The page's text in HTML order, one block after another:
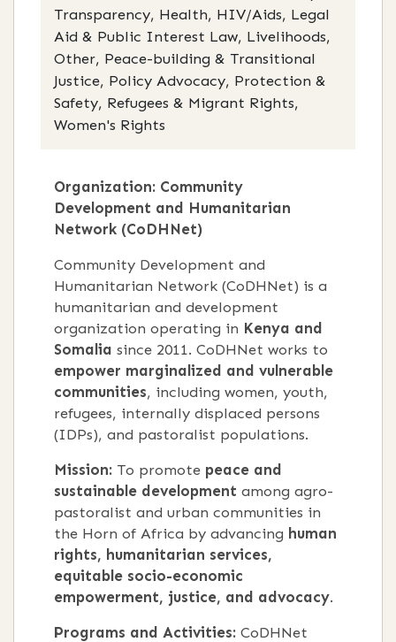
Transparency, Health, HIV/Aids, Legal
Aid & Public Interest Law, Livelihoods,
Other, Peace-building & Transitional
Justice, Policy Advocacy, Protection &
Safety, Refugees & Migrant Rights,
Women's Rights
Organization: Community
Development and Humanitarian
Network (CoDHNet)
Community Development and
Humanitarian Network (CoDHNet) is a
humanitarian and development
organization operating in Kenya and
Somalia since 2011. CoDHNet works to
empower marginalized and vulnerable
communities, including women, youth,
refugees, internally displaced persons
(IDPs), and pastoralist populations.
Mission: To promote peace and
sustainable development among agro-
pastoralist and urban communities in
the Horn of Africa by advancing human
rights, humanitarian services,
equitable socio-economic
empowerment, justice, and advocacy.
Programs and Activities: CoDHNet